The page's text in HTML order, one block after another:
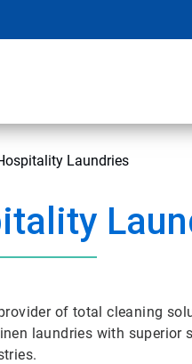
Laundries
of total cleaning
laundries with superior